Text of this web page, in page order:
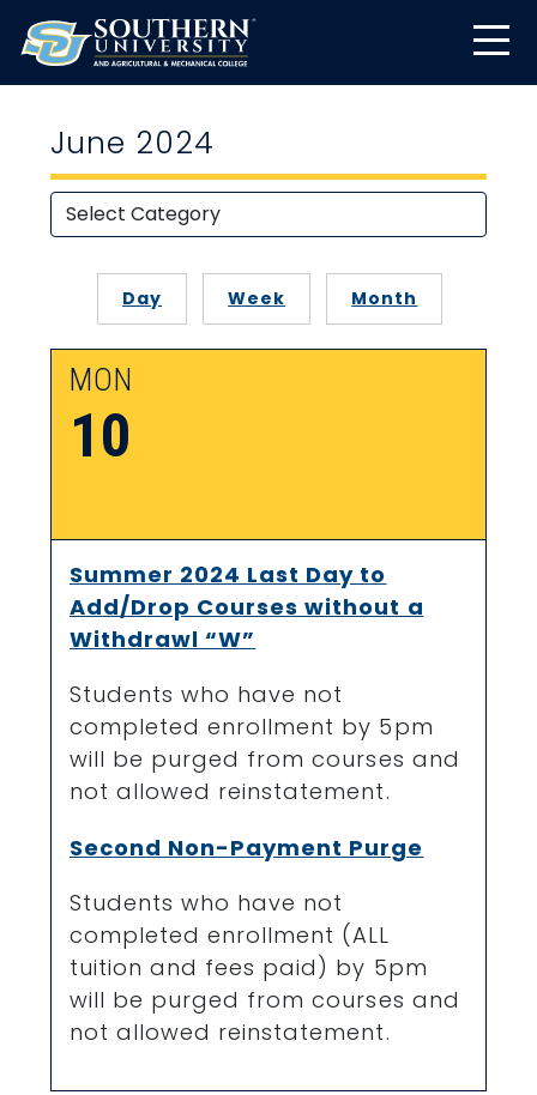
June 2024
Day Week Month
MON
10
Summer 2024 Last Day to
Add/Drop Courses without a
Withdrawl “W”
Students who have not
completed enrollment by 5pm
will be purged from courses and
not allowed reinstatement.
Second Non-Payment Purge
Students who have not
completed enrollment (ALL
tuition and fees paid) by 5pm
will be purged from courses and
not allowed reinstatement.